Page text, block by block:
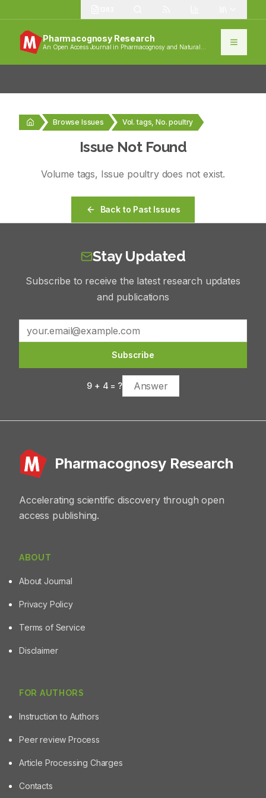
Pharmacognosy Research
An Open Access Journal in Pharmacognosy and Natural
Browse Issues Vol. tags, No. poultry
Issue Not Found
Volume tags, Issue poultrydoes not exist.
Back to Past Issues
Stay Updated
Subscribe to receive the latest research updates
and publications
Subscribe
9 + 4 = ?
Pharmacognosy Research
Accelerating scientific discovery through open
access publishing.
ABOUT
About Journal
Privacy Policy
Terms of Service
Disclaimer
FOR AUTHORS
Instruction to Authors
Peer review Process
Article Processing Charges
Contacts